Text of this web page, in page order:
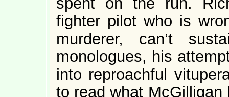
fighter pilot who is
murderer, can’t
monologues, his
into reproachful
to read what